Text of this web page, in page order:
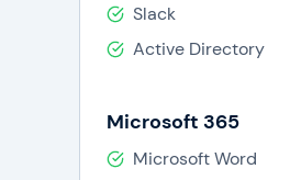
Slack
Active Directory
Microsoft 365
Microsoft Word